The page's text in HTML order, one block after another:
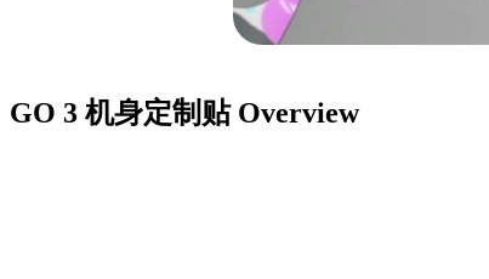
GO 3 机身定制贴 Overview